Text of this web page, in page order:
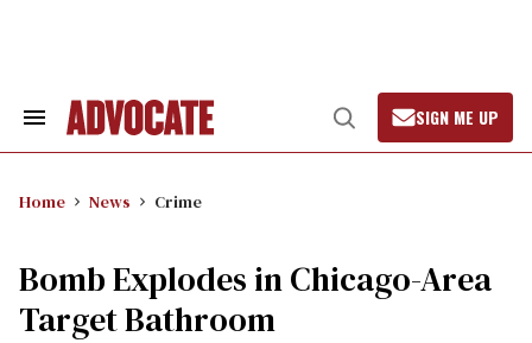
Search
Open
Search
SIGN ME UP
Home News Crime
Bomb Explodes in Chicago-Area
Target Bathroom